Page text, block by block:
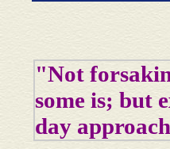
"Not
some is; but
day